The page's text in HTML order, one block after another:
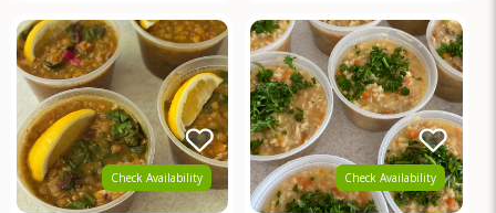
blend of v
wholesome in
Check Availability Check Availability